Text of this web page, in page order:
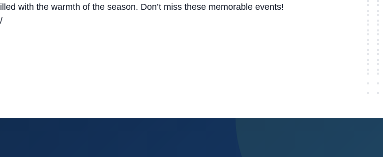
with the warmth of the season. Don’t miss these memorable events!